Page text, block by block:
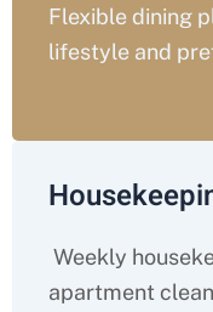
Flexible dining
lifestyle and
Weekly
apartment